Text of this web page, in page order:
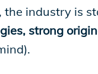
the industry is
strong